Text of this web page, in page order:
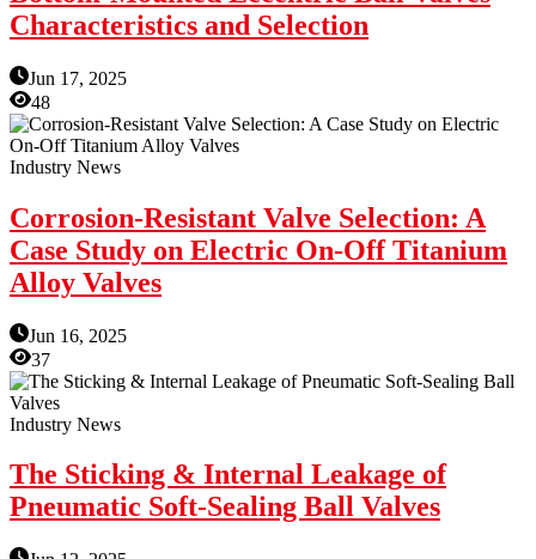
Characteristics and Selection
Jun 17, 2025
48
Industry News
Corrosion-Resistant Valve Selection: A
Case Study on Electric On-Off Titanium
Alloy Valves
Jun 16, 2025
37
Industry News
The Sticking & Internal Leakage of
Pneumatic Soft-Sealing Ball Valves